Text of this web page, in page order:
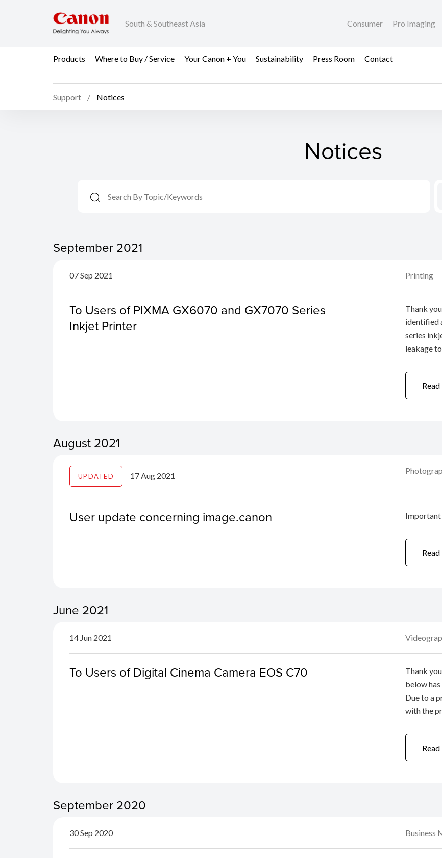
South & Southeast Asia Consumer Pro Imaging
Products Where to Buy / Service Your Canon + You Sustainability Press Room Contact
Support Notices
Notices
September 2021
07 Sep 2021 Printing
To Users of PIXMA GX6070 and GX7070 Series
Inkjet Printer
Thank
identified
series
leakage
performed
replaced,
August 2021
UPDATED 17 Aug 2021
User update concerning image.canon Important
June 2021
14 Jun 2021
To Users of Digital Cinema Camera EOS C70
Thank
below
Due to a
with the
a free
September 2020
30 Sep 2020 Business